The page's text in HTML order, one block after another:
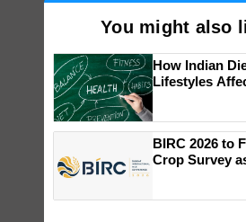
You might also
How Indian
Lifestyles
BIRC 2026 to
Crop Survey